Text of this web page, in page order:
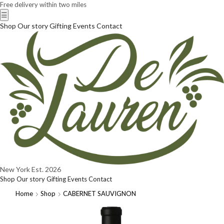
Free delivery within two miles
☰
Shop Our storyGiftingEvents Contact
New YorkEst. 2026
Shop Our storyGiftingEventsContact
Home
Shop CABERNET SAUVIGNON